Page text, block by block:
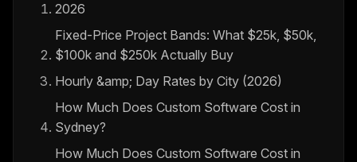
2026
Fixed-Price Project Bands: What $25k, $50k,
$100k and $250k Actually Buy
Hourly &amp; Day Rates by City (2026)
How Much Does Custom Software Cost in
Sydney?
How Much Does Custom Software Cost in